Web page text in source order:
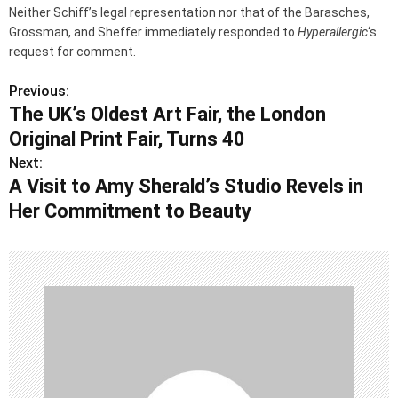
Neither Schiff’s legal representation nor that of the Barasches,
Grossman, and Sheffer immediately responded to Hyperallergic‘s
request for comment.
P
o
s
t
a
v
i
g
Previous:
The UK’s Oldest Art Fair, the London
Original Print Fair, Turns 40
Next:
A Visit to Amy Sherald’s Studio Revels in
Her Commitment to Beauty